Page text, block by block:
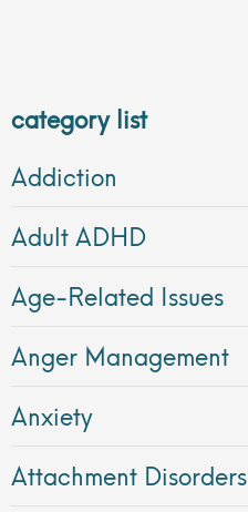
category list
Addiction
Adult ADHD
Age-Related Issues
Anger Management
Anxiety
Attachment Disorders